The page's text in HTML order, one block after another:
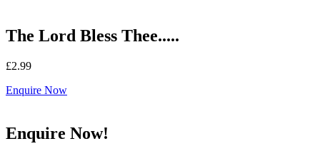
The Lord Bless Thee.....
£2.99
Enquire Now
Enquire Now!